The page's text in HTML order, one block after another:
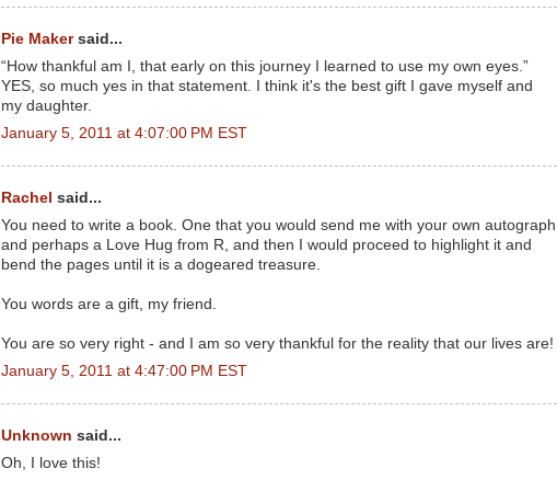
Pie Makersaid...
“How thankful am I, that early on this journey I learned to use my own eyes.”
YES, so much yes in that statement. I think it's the best gift I gave myself and
my daughter.
January 5, 2011 at 4:07:00 PM EST
Rachel said...
You need to write a book. One that you would send me with your own autograph
and perhaps a Love Hug from R, and then I would proceed to highlight it and
bend the pages until it is a dogeared treasure.
You words are a gift, my friend.
You are so very right - and I am so very thankful for the reality that our lives are!
January 5, 2011 at 4:47:00 PM EST
Unknown said...
Oh, I love this!